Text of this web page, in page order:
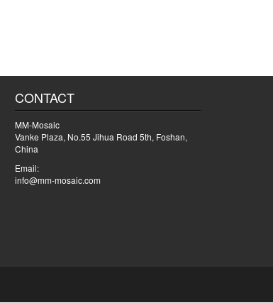
CONTACT
MM-Mosaic
Vanke Plaza, No.55 Jihua Road 5th, Foshan,
China
Email:
info@mm-mosaic.com